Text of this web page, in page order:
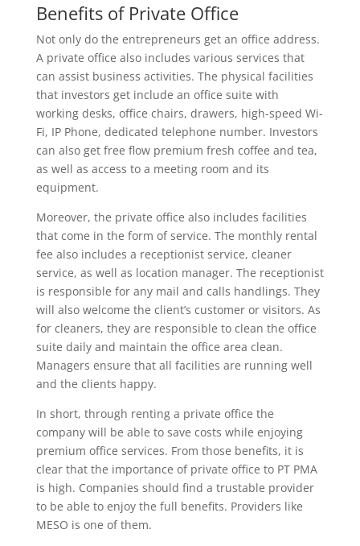
Benefits of Private Office
Not only do the entrepreneurs get an office address.
A private office also includes various services that
can assist business activities. The physical facilities
that investors get include an office suite with
working desks, office chairs, drawers, high-speed Wi-
Fi, IP Phone, dedicated telephone number. Investors
can also get free flow premium fresh coffee and tea,
as well as access to a meeting room and its
equipment.
Moreover, the private office also includes facilities
that come in the form of service. The monthly rental
fee also includes a receptionist service, cleaner
service, as well as location manager. The receptionist
is responsible for any mail and calls handlings. They
will also welcome the client’s customer or visitors. As
for cleaners, they are responsible to clean the office
suite daily and maintain the office area clean.
Managers ensure that all facilities are running well
and the clients happy.
In short, through renting a private office the
company will be able to save costs while enjoying
premium office services. From those benefits, it is
clear that the importance of private office to PT PMA
is high. Companies should find a trustable provider
to be able to enjoy the full benefits. Providers like
MESO is one of them.